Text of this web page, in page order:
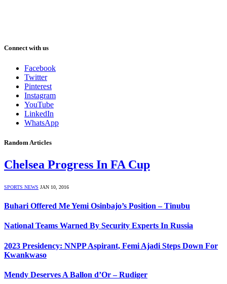
Connect with us
Facebook
Twitter
Pinterest
Instagram
YouTube
LinkedIn
WhatsApp
Random Articles
Chelsea Progress In FA Cup
SPORTS NEWS JAN 10, 2016
Buhari Offered Me Yemi Osinbajo’s Position – Tinubu
National Teams Warned By Security Experts In Russia
2023 Presidency: NNPP Aspirant, Femi Ajadi Steps Down For
Kwankwaso
Mendy Deserves A Ballon d’Or – Rudiger